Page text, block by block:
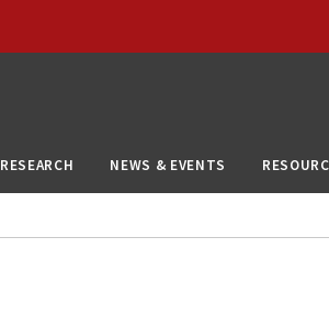
RESEARCH NEWS & EVENTS